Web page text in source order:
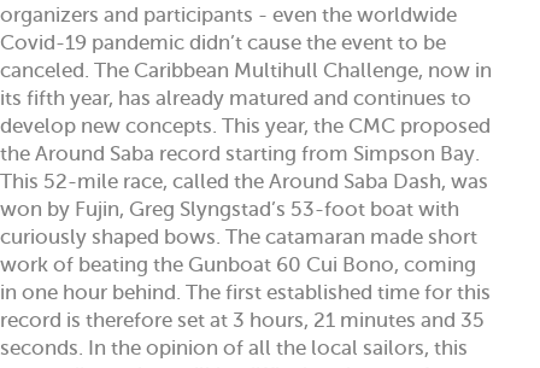
organizers and participants - even the worldwide
Covid-19 pandemic didn’t cause the event to be
canceled. The Caribbean Multihull Challenge, now in
its fifth year, has already matured and continues to
develop new concepts. This year, the CMC proposed
the Around Saba record starting from Simpson Bay.
This 52-mile race, called the Around Saba Dash, was
won by Fujin, Greg Slyngstad’s 53-foot boat with
curiously shaped bows. The catamaran made short
work of beating the Gunboat 60 Cui Bono, coming
in one hour behind. The first established time for this
record is therefore set at 3 hours, 21 minutes and 35
seconds. In the opinion of all the local sailors, this